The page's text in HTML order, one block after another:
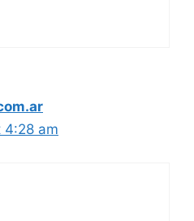
4:28 am